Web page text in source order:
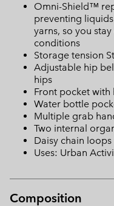
Omni-Shield™
preventing
yarns, so you
conditions
Storage tension
Adjustable hip
hips
Front pocket
Water bottle
Multiple grab
Two internal
Daisy chain
Uses: Urban
Composition